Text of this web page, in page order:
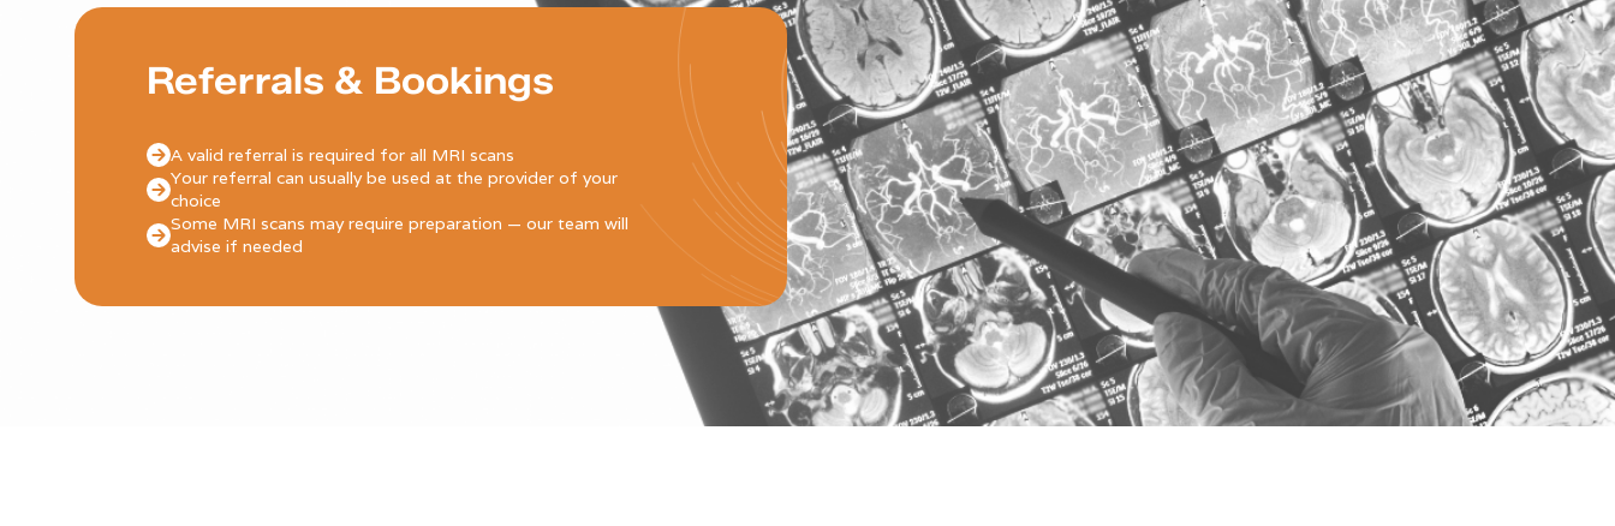
Referrals & Bookings
A valid referral is required for all MRI scans
Your referral can usually be used at the provider of your
choice
Some MRI scans may require preparation — our team will
advise if needed